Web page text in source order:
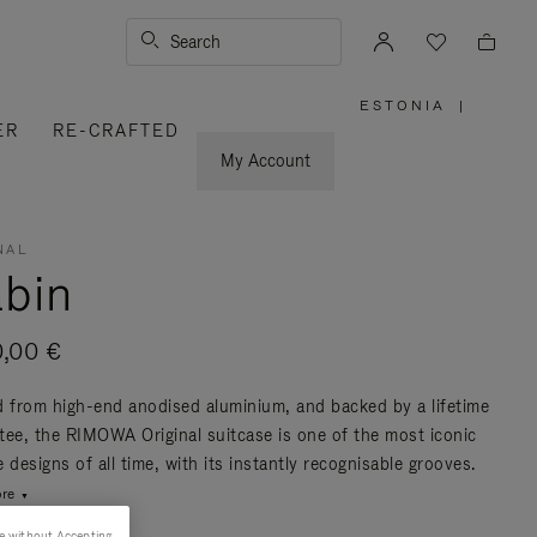
Search
RE-CRAFTED
My Account
ESTONIA |
€
from high-end anodised aluminium, and backed by a lifetime
the RIMOWA Original suitcase is one of the most iconic
designs of all time, with its instantly recognisable grooves.